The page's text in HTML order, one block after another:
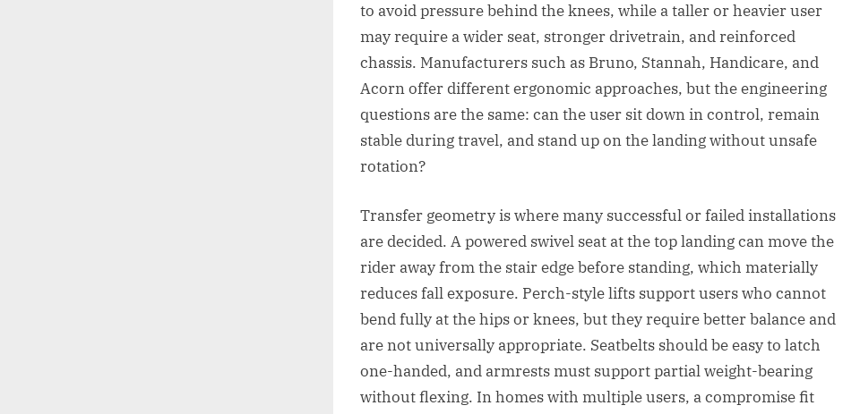
to avoid pressure behind the knees, while a taller or heavier user
may require a wider seat, stronger drivetrain, and reinforced
chassis. Manufacturers such as Bruno, Stannah, Handicare, and
Acorn offer different ergonomic approaches, but the engineering
questions are the same: can the user sit down in control, remain
stable during travel, and stand up on the landing without unsafe
rotation?
Transfer geometry is where many successful or failed installations
are decided. A powered swivel seat at the top landing can move the
rider away from the stair edge before standing, which materially
reduces fall exposure. Perch-style lifts support users who cannot
bend fully at the hips or knees, but they require better balance and
are not universally appropriate. Seatbelts should be easy to latch
one-handed, and armrests must support partial weight-bearing
without flexing. In homes with multiple users, a compromise fit